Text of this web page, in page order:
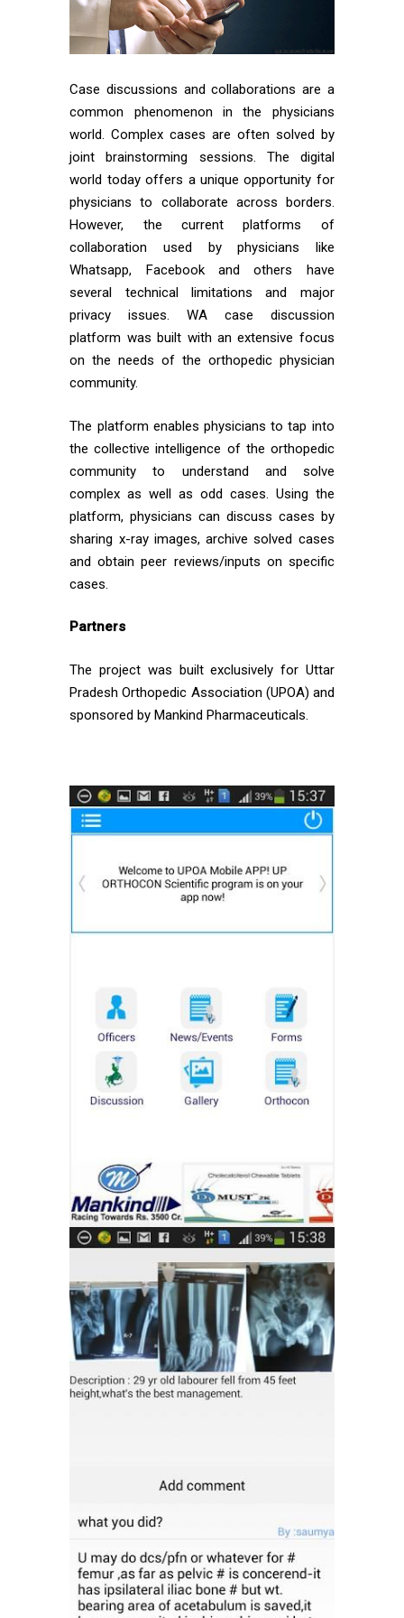
Case discussions and collaborations are a
common phenomenon in the physicians
world. Complex cases are often solved by
joint brainstorming sessions. The digital
world today offers a unique opportunity for
physicians to collaborate across borders.
However, the current platforms of
collaboration used by physicians like
Whatsapp, Facebook and others have
several technical limitations and major
privacy issues. WA case discussion
platform was built with an extensive focus
on the needs of the orthopedic physician
community.
The platform enables physicians to tap into
the collective intelligence of the orthopedic
community to understand and solve
complex as well as odd cases. Using the
platform, physicians can discuss cases by
sharing x-ray images, archive solved cases
and obtain peer reviews/inputs on specific
cases.
Partners
The project was built exclusively for Uttar
Pradesh Orthopedic Association (UPOA) and
sponsored by Mankind Pharmaceuticals.